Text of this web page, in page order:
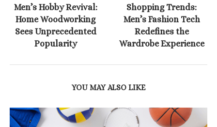
Men’s Hobby Revival:
Home Woodworking
Sees Unprecedented
Popularity
Shopping Trends:
Men’s Fashion Tech
Redefines the
Wardrobe Experience
YOU MAY ALSO LIKE